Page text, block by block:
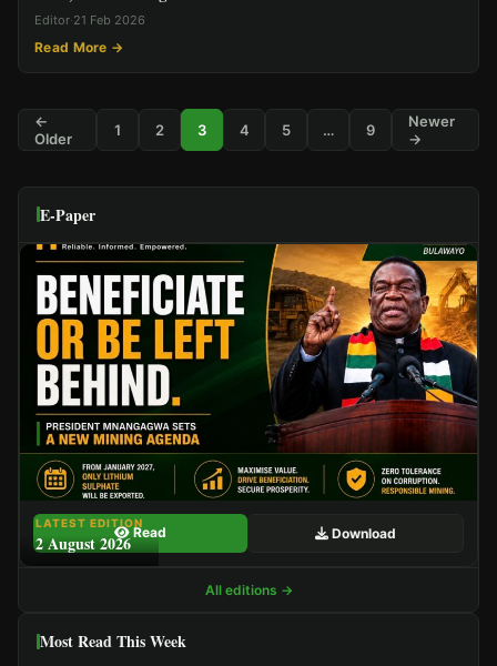
Editor·21 Feb 2026
Read More →
←
Older
1 2 3 4 5 … 9
Newer
→
E-Paper
LATEST EDITION
2 August 2026Read Download
All editions →
Most Read This Week